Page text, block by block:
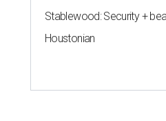
Stablewood: Security +
Houstonian